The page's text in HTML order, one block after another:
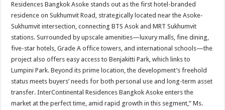
Residences Bangkok Asoke stands out as the first hotel-branded
residence on Sukhumvit Road, strategically located near the Asoke-
Sukhumvit intersection, connecting BTS Asok and MRT Sukhumvit
stations. Surrounded by upscale amenities—luxury malls, fine dining,
five-star hotels, Grade A office towers, and international schools—the
project also offers easy access to Benjakitti Park, which links to
Lumpini Park. Beyond its prime location, the development’s freehold
status meets buyers’ needs for both personal use and long-term asset
transfer. InterContinental Residences Bangkok Asoke enters the
market at the perfect time, amid rapid growth in this segment,” Ms.